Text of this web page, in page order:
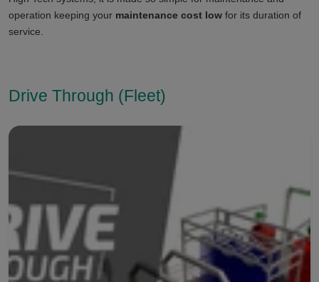
operation keeping your maintenance cost low for its duration of
service.
Drive Through (Fleet)